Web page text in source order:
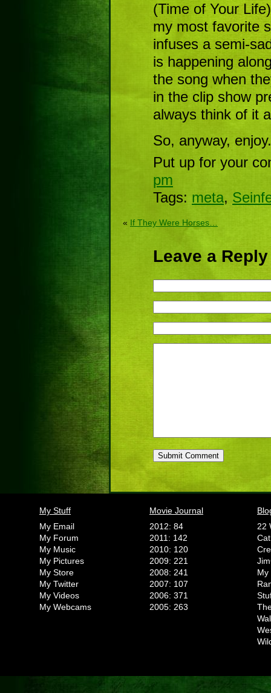
(Time of Your
my most favorite
infuses a semi-
is happening
the song when
in the clip show
always think of it
So, anyway, enjoy.
Put up for your
pm
Tags: meta,
« If They Were Horses…
Leave a Reply
My Stuff
My Email
My Forum
My Music
My Pictures
My Store
My Twitter
My Videos
My Webcams
Movie Journal
2012: 84
2011: 142
2010: 120
2009: 221
2008: 241
2007: 107
2006: 371
2005: 263
22
My